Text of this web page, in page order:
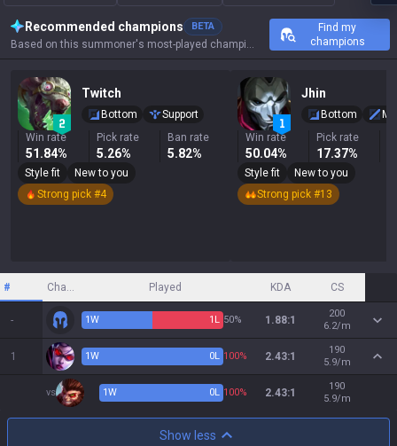
Recommended champions BETA
Based on this summoner's most-played champions, results, and key stats.
Find my
champions
Twitch
Bottom
Support
Win rate
51.84%
Pick rate
5.26%
Ban rate
5.82%
Style fit
New to you
Strong pick #4
Jhin
Bottom
Win rate
50.04%
Pick rate
17.37%
Style fit
New to you
Strong pick #13
# Champion Played KDA CS
- 1W 1 L 50% 1.88:1
200
6.2/m
1 1W 0L 100% 2.43:1
190
5.9/m
vs 1W 0L 100% 2.43:1
190
5.9/m
Show less